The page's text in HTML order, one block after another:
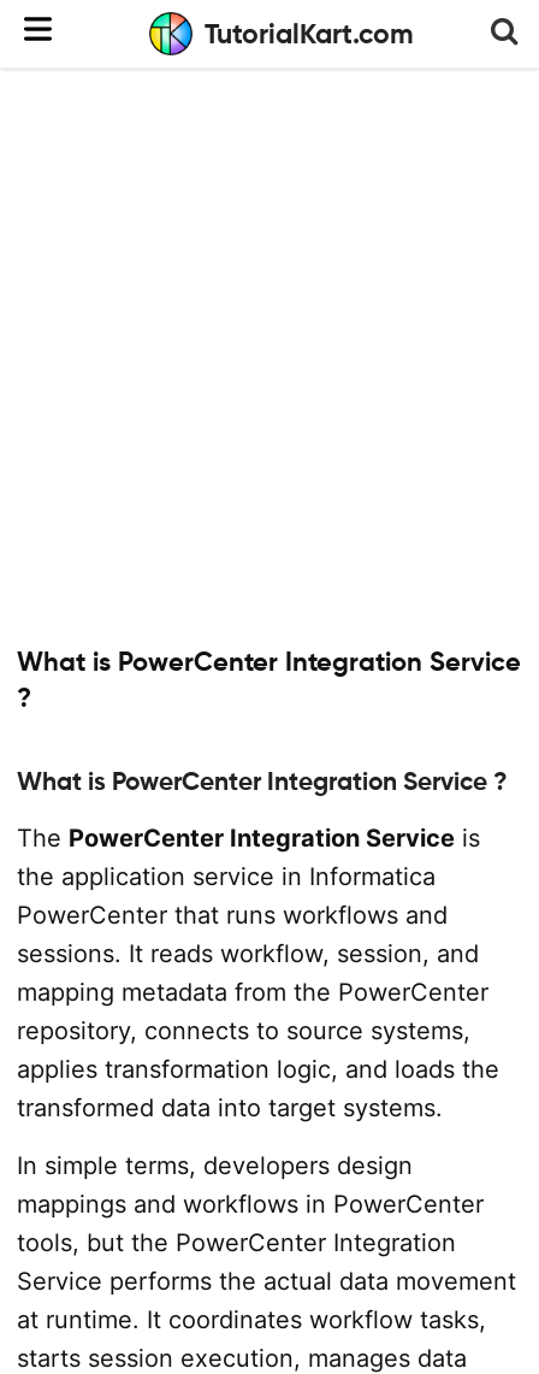
TutorialKart.com
What is PowerCenter Integration Service
?
What is PowerCenter Integration Service ?
The PowerCenter Integration Serviceis
the application service in Informatica
PowerCenter that runs workflows and
sessions. It reads workflow, session, and
mapping metadata from the PowerCenter
repository, connects to source systems,
applies transformation logic, and loads the
transformed data into target systems.
In simple terms, developers design
mappings and workflows in PowerCenter
tools, but the PowerCenter Integration
Service performs the actual data movement
at runtime. It coordinates workflow tasks,
starts session execution, manages data